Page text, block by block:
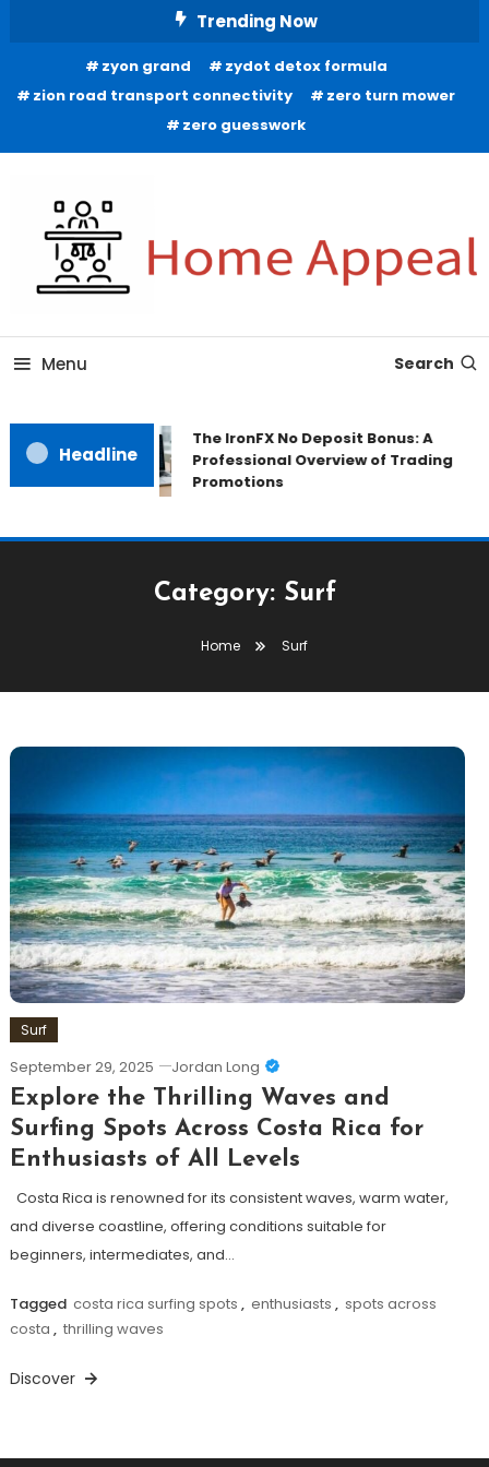
Trending Now
zyon grand
zydot detox formula
zion road transport connectivity
zero turn mower
zero guesswork
Home Appeal
Menu Search
Headline
The IronFX No Deposit Bonus: A
Professional Overview of Trading
Promotions
Category: Surf
Home Surf
Surf
September 29, 2025 Jordan Long
Explore the Thrilling Waves and
Surfing Spots Across Costa Rica for
Enthusiasts of All Levels
Costa Rica is renowned for its consistent waves, warm water,
and diverse coastline, offering conditions suitable for
beginners, intermediates, and…
Tagged costa rica surfing spots , enthusiasts , spots across
costa , thrilling waves
Discover